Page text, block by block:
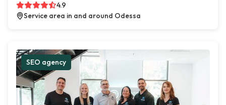
4.9
Service area in and around Odessa
SEO agency